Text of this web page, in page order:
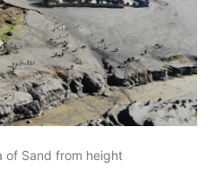
of Sand from height